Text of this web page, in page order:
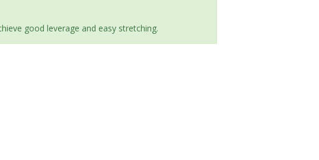
good leverage and easy stretching.